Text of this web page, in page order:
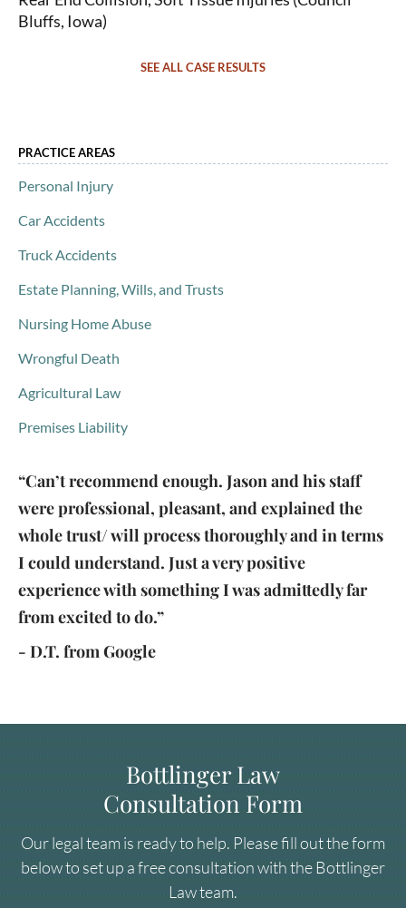
Bluffs, Iowa)
SEE ALL CASE RESULTS
PRACTICE AREAS
Personal Injury
Car Accidents
Truck Accidents
Estate Planning, Wills, and Trusts
Nursing Home Abuse
Wrongful Death
Agricultural Law
Premises Liability
“Can’t recommend enough. Jason and his staff
were professional, pleasant, and explained the
whole trust/ will process thoroughly and in terms
I could understand. Just a very positive
experience with something I was admittedly far
from excited to do.”
- D.T. from Google
Bottlinger Law
Consultation Form
Our legal team is ready to help. Please fill out the form
below to set up a free consultation with the Bottlinger
Law team.